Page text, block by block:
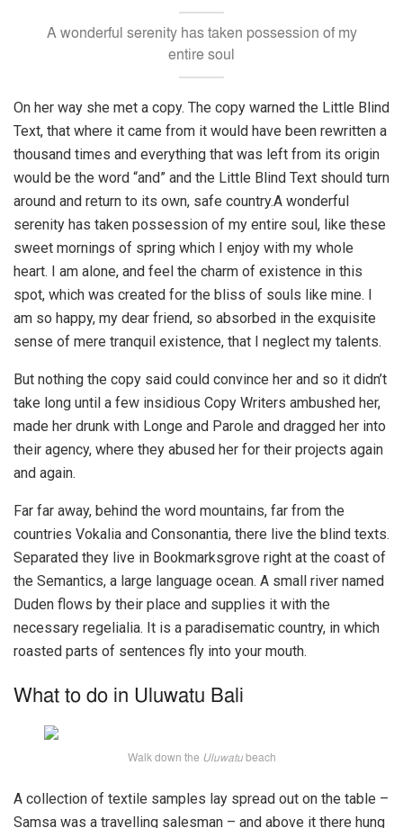
A wonderful serenity has taken possession of my
entire soul
On her way she met a copy. The copy warned the Little Blind
Text, that where it came from it would have been rewritten a
thousand times and everything that was left from its origin
would be the word “and” and the Little Blind Text should turn
around and return to its own, safe country.A wonderful
serenity has taken possession of my entire soul, like these
sweet mornings of spring which I enjoy with my whole
heart. I am alone, and feel the charm of existence in this
spot, which was created for the bliss of souls like mine. I
am so happy, my dear friend, so absorbed in the exquisite
sense of mere tranquil existence, that I neglect my talents.
But nothing the copy said could convince her and so it didn’t
take long until a few insidious Copy Writers ambushed her,
made her drunk with Longe and Parole and dragged her into
their agency, where they abused her for their projects again
and again.
Far far away, behind the word mountains, far from the
countries Vokalia and Consonantia, there live the blind texts.
Separated they live in Bookmarksgrove right at the coast of
the Semantics, a large language ocean. A small river named
Duden flows by their place and supplies it with the
necessary regelialia. It is a paradisematic country, in which
roasted parts of sentences fly into your mouth.
What to do in Uluwatu Bali
Walk down the Uluwatubeach
A collection of textile samples lay spread out on the table –
Samsa was a travelling salesman – and above it there hung